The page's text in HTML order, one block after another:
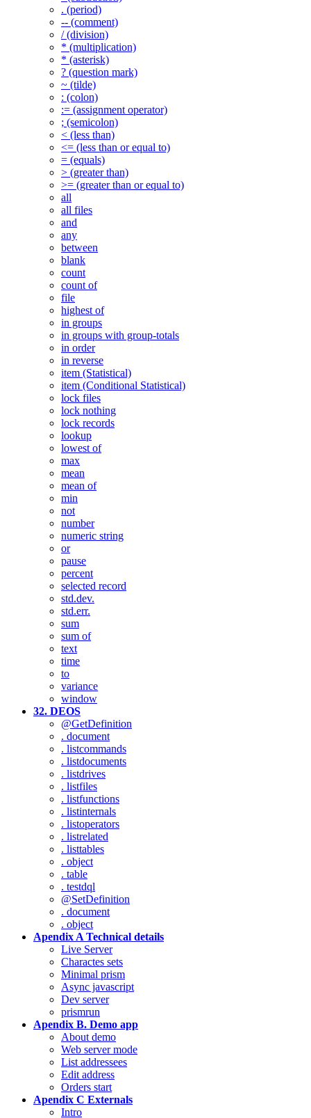
. (period)
-- (comment)
/ (division)
* (multiplication)
* (asterisk)
? (question mark)
~ (tilde)
: (colon)
:= (assignment operator)
; (semicolon)
< (less than)
<= (less than or equal to)
= (equals)
> (greater than)
>= (greater than or equal to)
all
all files
and
any
between
blank
count
count of
file
highest of
in groups
in groups with group-totals
in order
in reverse
item (Statistical)
item (Conditional Statistical)
lock files
lock nothing
lock records
lookup
lowest of
max
mean
mean of
min
not
number
numeric string
or
pause
percent
selected record
std.dev.
std.err.
sum
sum of
text
time
to
variance
window
32. DEOS
@GetDefinition
. document
. listcommands
. listdocuments
. listdrives
. listfiles
. listfunctions
. listinternals
. listoperators
. listrelated
. listtables
. object
. table
. testdql
@SetDefinition
. document
. object
Apendix A Technical details
Live Server
Charactes sets
Minimal prism
Async javascript
Dev server
prismrun
Apendix B. Demo app
About demo
Web server mode
List addressees
Edit address
Orders start
Apendix C Externals
Intro